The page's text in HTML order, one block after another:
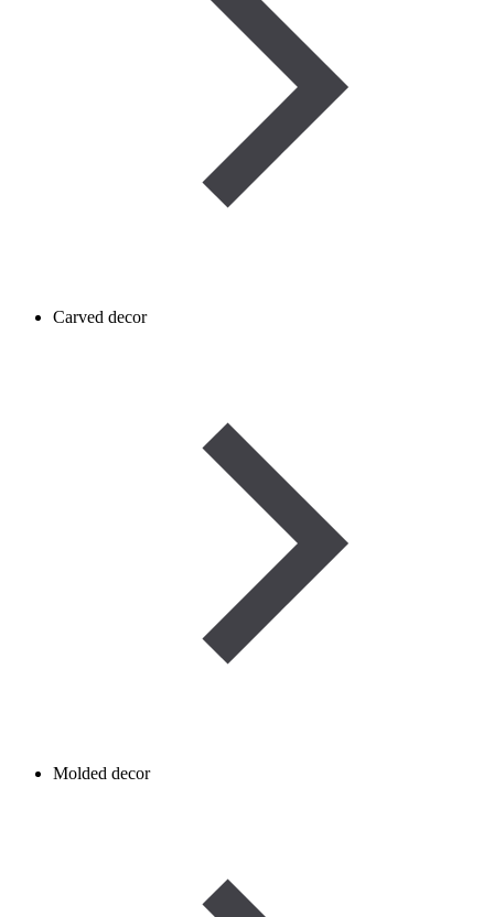
Carved decor
Molded decor